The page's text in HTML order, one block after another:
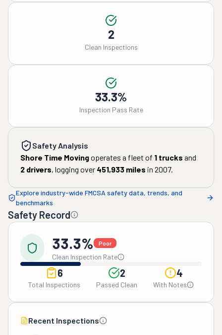
2
Clean Inspections
33.3%
Inspection Pass Rate
Safety Analysis
Shore Time Movingoperates a fleet of 1 trucks and
2 drivers, logging over 451,933 miles in 2007.
Explore industry-wide FMCSA safety data, trends, and
benchmarks
Safety Record
33.3% Poor
Clean Inspection Rate
6
Total Inspections
2
Passed Clean
4
With Notes
Recent Inspections